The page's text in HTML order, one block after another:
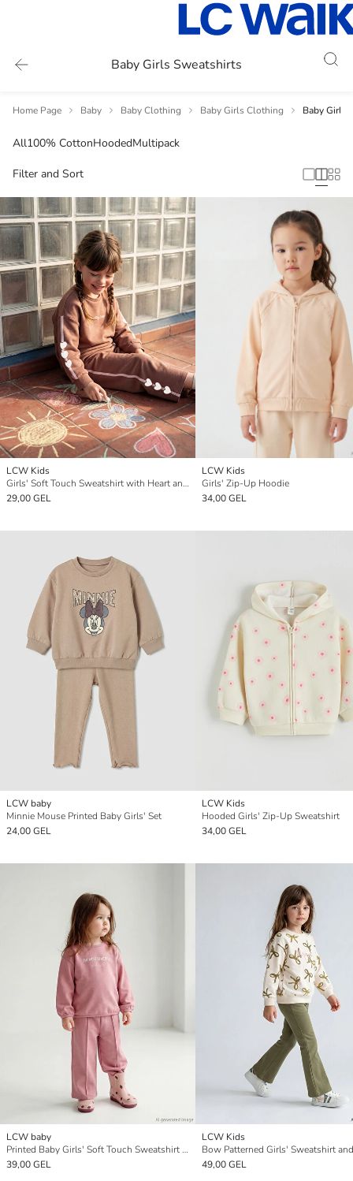
Baby Girls Sweatshirts
Home Page Baby Baby Clothing Baby Girls Clothing Baby Girls
All100% CottonHoodedMultipack
Filter and Sort
LCW Kids
Girls' Soft Touch Sweatshirt with Heart and Letter Print
29,00 GEL
LCW Kids
Girls' Zip-Up Hoodie
34,00 GEL
LCW baby
Minnie Mouse Printed Baby Girls' Set
24,00 GEL
LCW Kids
Hooded Girls' Zip-Up Sweatshirt
34,00 GEL
LCW baby
Printed Baby Girls' Soft Touch Sweatshirt and Sweatpants
39,00 GEL
LCW Kids
49,00 GEL